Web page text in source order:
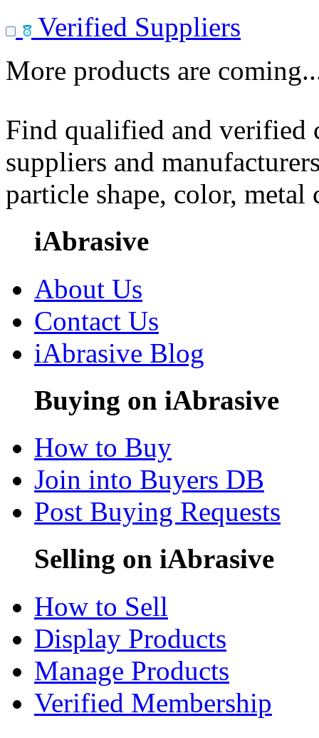
Verified Suppliers
More products are
Find qualified and
suppliers and
particle shape, color, metal
iAbrasive
About Us
Contact Us
iAbrasive Blog
Buying on iAbrasive
How to Buy
Join into Buyers DB
Post Buying Requests
Selling on iAbrasive
How to Sell
Display Products
Manage Products
Verified Membership